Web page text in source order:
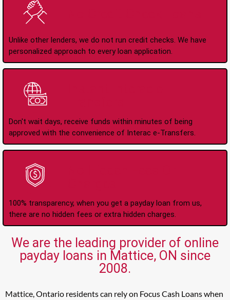
Unlike other lenders, we do not run credit checks. We have
personalized approach to every loan application.
Don't wait days, receive funds within minutes of being
approved with the convenience of Interac e-Transfers.
100% transparency, when you get a payday loan from us,
there are no hidden fees or extra hidden charges.
We are the leading provider of online
payday loans in Mattice, ON since
2008.
Mattice, Ontario residents can rely on Focus Cash Loans when